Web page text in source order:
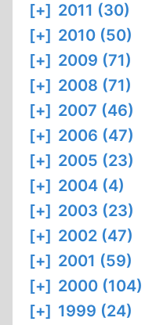
[+] 2011 (30)
[+] 2010 (50)
[+] 2009 (71)
[+] 2008 (71)
[+] 2007 (46)
[+] 2006 (47)
[+] 2005 (23)
[+] 2004 (4)
[+] 2003 (23)
[+] 2002 (47)
[+] 2001 (59)
[+] 2000 (104)
[+] 1999 (24)